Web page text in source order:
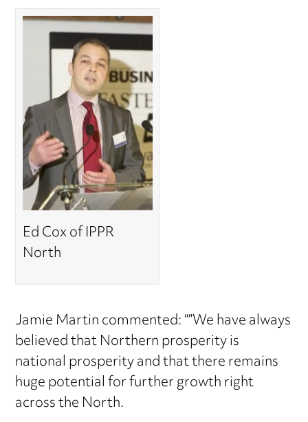
Ed Cox of IPPR
North
Jamie Martin commented: “”We have always
believed that Northern prosperity is
national prosperity and that there remains
huge potential for further growth right
across the North.